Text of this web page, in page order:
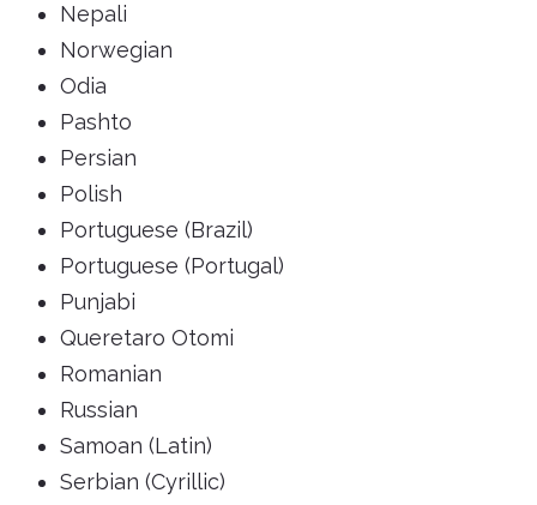
Nepali
Norwegian
Odia
Pashto
Persian
Polish
Portuguese (Brazil)
Portuguese (Portugal)
Punjabi
Queretaro Otomi
Romanian
Russian
Samoan (Latin)
Serbian (Cyrillic)